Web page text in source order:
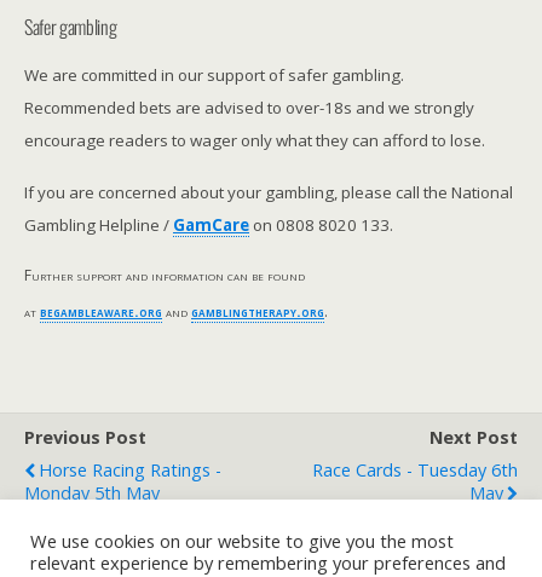
Safer gambling
We are committed in our support of safer gambling.
Recommended bets are advised to over-18s and we strongly
encourage readers to wager only what they can afford to lose.
If you are concerned about your gambling, please call the National
Gambling Helpline / GamCare on 0808 8020 133.
Further support and information can be found
atbegambleaware.org andgamblingtherapy.org.
Previous Post
Horse Racing Ratings -
Monday 5th May
Next Post
Race Cards - Tuesday 6th
May
We use cookies on our website to give you the most
relevant experience by remembering your preferences and